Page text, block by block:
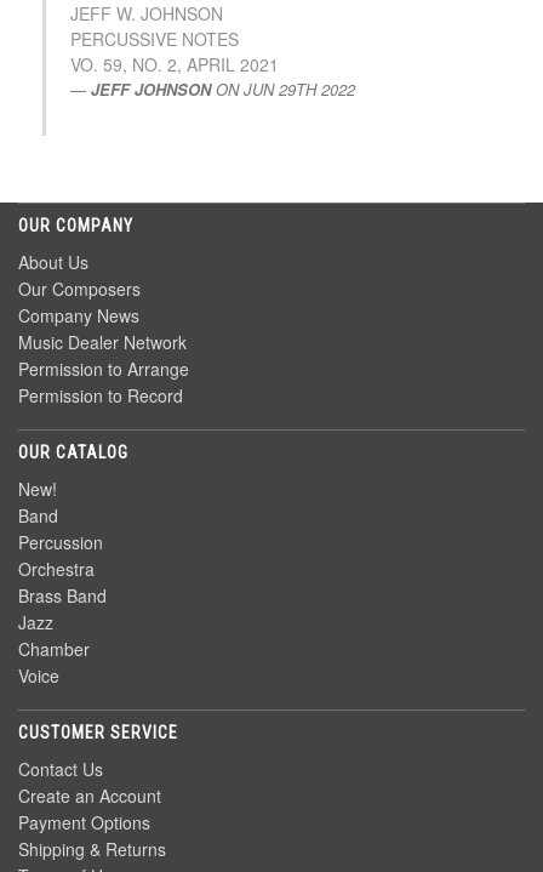
JEFF W. JOHNSON
PERCUSSIVE NOTES
VO. 59, NO. 2, APRIL 2021
JEFF JOHNSON ONJUN 29TH 2022
OUR COMPANY
About Us
Our Composers
Company News
Music Dealer Network
Permission to Arrange
Permission to Record
OUR CATALOG
New!
Band
Percussion
Orchestra
Brass Band
Jazz
Chamber
Voice
CUSTOMER SERVICE
Contact Us
Create an Account
Payment Options
Shipping & Returns